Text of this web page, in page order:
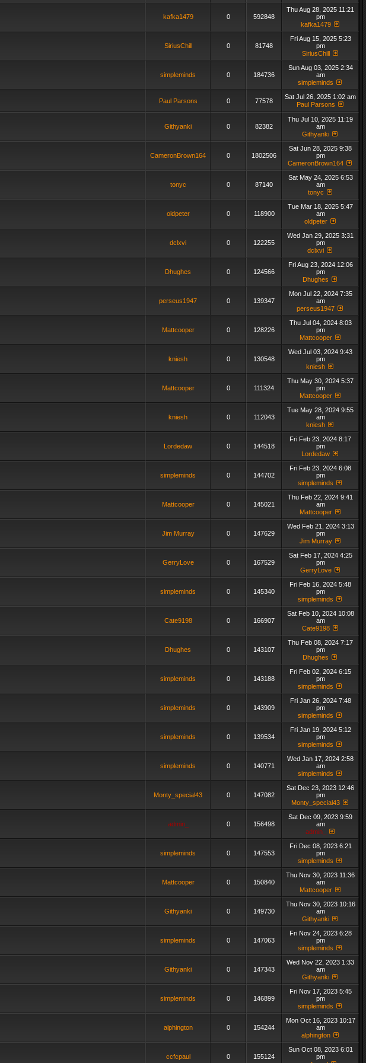
kafka1479 0 592848
Thu Aug 28, 2025 11:21
pm
kafka1479
SiriusChill 0 81748
Fri Aug 15, 2025 5:23
pm
SiriusChill
simpleminds 0 184736
Sun Aug 03, 2025 2:34
am
simpleminds
Paul Parsons 0 77578
Sat Jul 26, 2025 1:02 am
Paul Parsons
Githyanki 0 82382
Thu Jul 10, 2025 11:19
am
Githyanki
CameronBrown164 0 1802506
Sat Jun 28, 2025 9:38
pm
CameronBrown164
tonyc 0 87140
Sat May 24, 2025 6:53
am
tonyc
oldpeter 0 118900
Tue Mar 18, 2025 5:47
am
oldpeter
dclxvi 0 122255
Wed Jan 29, 2025 3:31
pm
dclxvi
Dhughes 0 124566
Fri Aug 23, 2024 12:06
pm
Dhughes
perseus1947 0 139347
Mon Jul 22, 2024 7:35
am
perseus1947
Mattcooper 0 128226
Thu Jul 04, 2024 8:03
pm
Mattcooper
kniesh 0 130548
Wed Jul 03, 2024 9:43
pm
kniesh
Mattcooper 0 111324
Thu May 30, 2024 5:37
pm
Mattcooper
kniesh 0 112043
Tue May 28, 2024 9:55
am
kniesh
Lordedaw 0 144518
Fri Feb 23, 2024 8:17
pm
Lordedaw
simpleminds 0 144702
Fri Feb 23, 2024 6:08
pm
simpleminds
Mattcooper 0 145021
Thu Feb 22, 2024 9:41
am
Mattcooper
Jim Murray 0 147629
Wed Feb 21, 2024 3:13
pm
Jim Murray
GerryLove 0 167529
Sat Feb 17, 2024 4:25
pm
GerryLove
simpleminds 0 145340
Fri Feb 16, 2024 5:48
pm
simpleminds
Cate9198 0 166907
Sat Feb 10, 2024 10:08
am
Cate9198
Dhughes 0 143107
Thu Feb 08, 2024 7:17
pm
Dhughes
simpleminds 0 143188
Fri Feb 02, 2024 6:15
pm
simpleminds
simpleminds 0 143909
Fri Jan 26, 2024 7:48
pm
simpleminds
simpleminds 0 139534
Fri Jan 19, 2024 5:12
pm
simpleminds
simpleminds 0 140771
Wed Jan 17, 2024 2:58
am
simpleminds
Monty_special43 0 147082
Sat Dec 23, 2023 12:46
pm
Monty_special43
admin_ 0 156498
Sat Dec 09, 2023 9:59
am
admin_
simpleminds 0 147553
Fri Dec 08, 2023 6:21
pm
simpleminds
Mattcooper 0 150840
Thu Nov 30, 2023 11:36
am
Mattcooper
Githyanki 0 149730
Thu Nov 30, 2023 10:16
am
Githyanki
simpleminds 0 147063
Fri Nov 24, 2023 6:28
pm
simpleminds
Githyanki 0 147343
Wed Nov 22, 2023 1:33
am
Githyanki
simpleminds 0 146899
Fri Nov 17, 2023 5:45
pm
simpleminds
alphington 0 154244
Mon Oct 16, 2023 10:17
am
alphington
ccfcpaul 0 155124
Sun Oct 08, 2023 6:01
pm